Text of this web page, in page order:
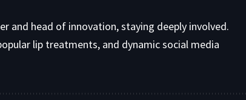
and head of innovation, staying deeply involved.
lip treatments, and dynamic social media